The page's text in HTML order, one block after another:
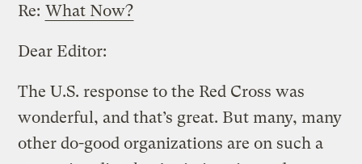
Re: What Now?
Dear Editor:
The U.S. response to the Red Cross was
wonderful, and that’s great. But many, many
other do-good organizations are on such a